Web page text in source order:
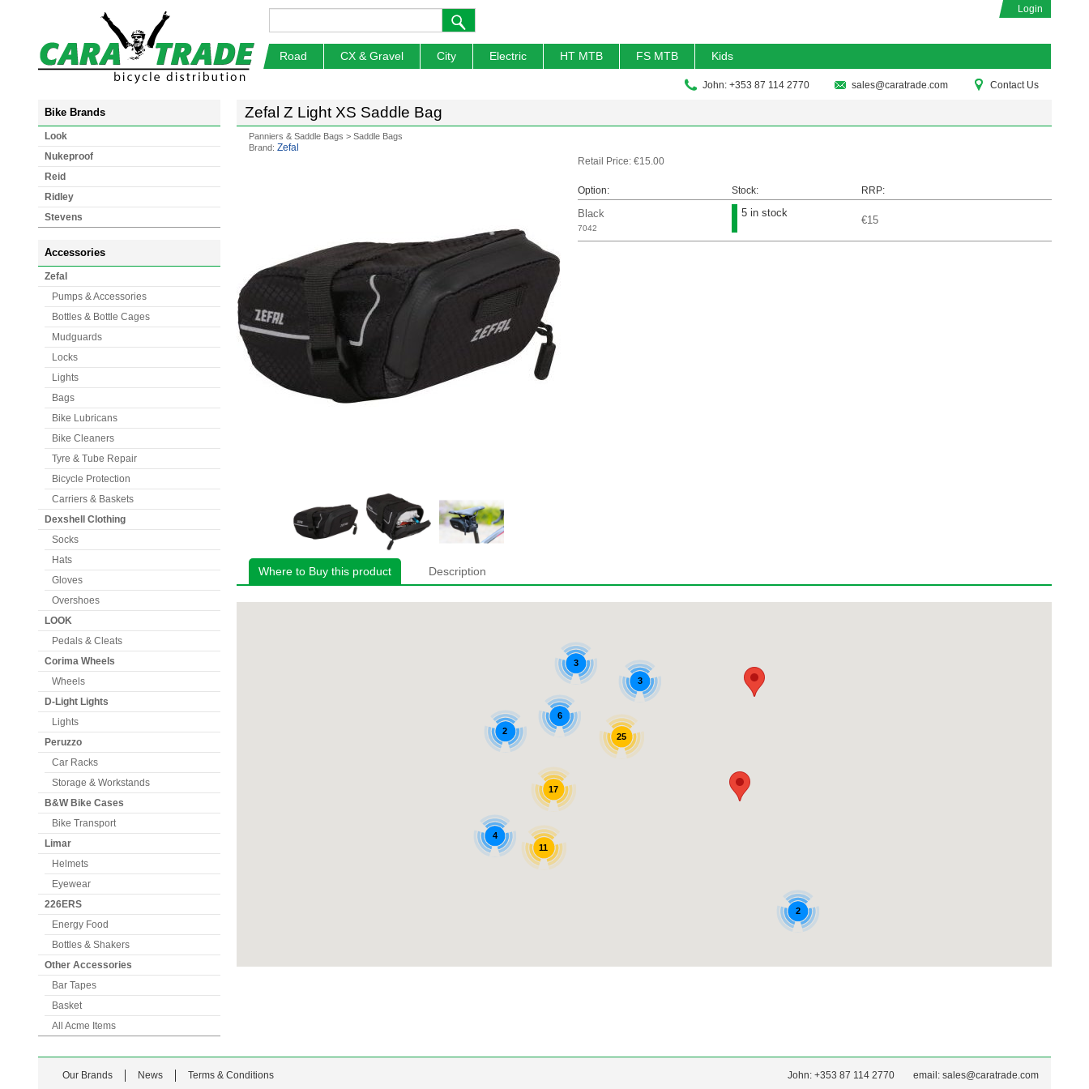
Road CX & Gravel City Electric HT MTB FS MTB Kids
John: +353 87 114 2770 sales@caratrade.com Contact Us
Login
Bike Brands
Look
Nukeproof
Reid
Ridley
Stevens
Accessories
Zefal
Pumps & Accessories
Bottles & Bottle Cages
Mudguards
Locks
Lights
Bags
Bike Lubricans
Bike Cleaners
Tyre & Tube Repair
Bicycle Protection
Carriers & Baskets
Dexshell Clothing
Socks
Hats
Gloves
Overshoes
LOOK
Pedals & Cleats
Corima Wheels
Wheels
D-Light Lights
Lights
Peruzzo
Car Racks
Storage & Workstands
B&W Bike Cases
Bike Transport
Limar
Helmets
Eyewear
226ERS
Energy Food
Bottles & Shakers
Other Accessories
Bar Tapes
Basket
All Acme Items
Zefal Z Light XS Saddle Bag
Panniers & Saddle Bags > Saddle Bags
Brand: Zefal
Retail Price: €15.00
Option: Stock: RRP:
Black
7042
5 in stock
€15
Where to Buy this product Description
John: +353 87 114 2770 email: sales@caratrade.com
Our Brands News Terms & Conditions